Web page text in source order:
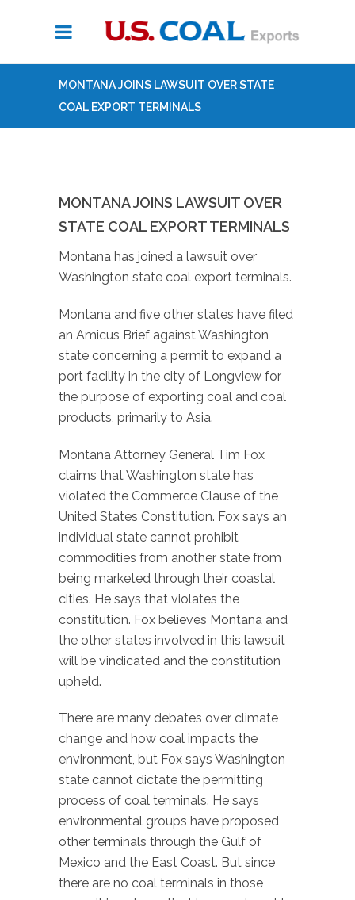
MONTANA JOINS LAWSUIT OVER STATE
COAL EXPORT TERMINALS
MONTANA JOINS LAWSUIT OVER
STATE COAL EXPORT TERMINALS
Montana has joined a lawsuit over
Washington state coal export terminals.
Montana and five other states have filed
an Amicus Brief against Washington
state concerning a permit to expand a
port facility in the city of Longview for
the purpose of exporting coal and coal
products, primarily to Asia.
Montana Attorney General Tim Fox
claims that Washington state has
violated the Commerce Clause of the
United States Constitution. Fox says an
individual state cannot prohibit
commodities from another state from
being marketed through their coastal
cities. He says that violates the
constitution. Fox believes Montana and
the other states involved in this lawsuit
will be vindicated and the constitution
upheld.
There are many debates over climate
change and how coal impacts the
environment, but Fox says Washington
state cannot dictate the permitting
process of coal terminals. He says
environmental groups have proposed
other terminals through the Gulf of
Mexico and the East Coast. But since
there are no coal terminals in those